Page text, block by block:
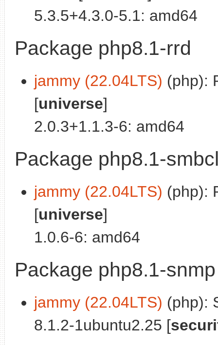
5.3.5+4.3.0-5.1: amd64
Package php8.1-rrd
jammy (22.04LTS) (php):
[universe]
2.0.3+1.1.3-6: amd64
Package php8.1-
jammy (22.04LTS) (php):
[universe]
1.0.6-6: amd64
Package php8.1-snmp
jammy (22.04LTS) (php):
8.1.2-1ubuntu2.25 [